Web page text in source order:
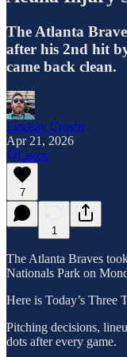
The Atlanta
after his 2nd hit
came back clean.
Lindsay Crosby
Apr 21, 2026
Listen
7
1
The Atlanta Braves
Nationals Park on
Here is Today’s Three
Pitching decisions,
dots after every game.